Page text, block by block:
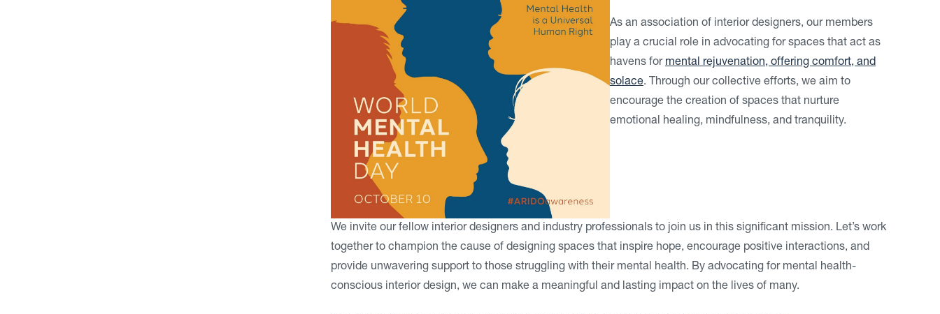
As an association of interior designers, our members
play a crucial role in advocating for spaces that act as
havens for mental rejuvenation, offering comfort, and
solace. Through our collective efforts, we aim to
encourage the creation of spaces that nurture
emotional healing, mindfulness, and tranquility.
We invite our fellow interior designers and industry professionals to join us in this significant mission. Let’s work
together to champion the cause of designing spaces that inspire hope, encourage positive interactions, and
provide unwavering support to those struggling with their mental health. By advocating for mental health-
conscious interior design, we can make a meaningful and lasting impact on the lives of many.